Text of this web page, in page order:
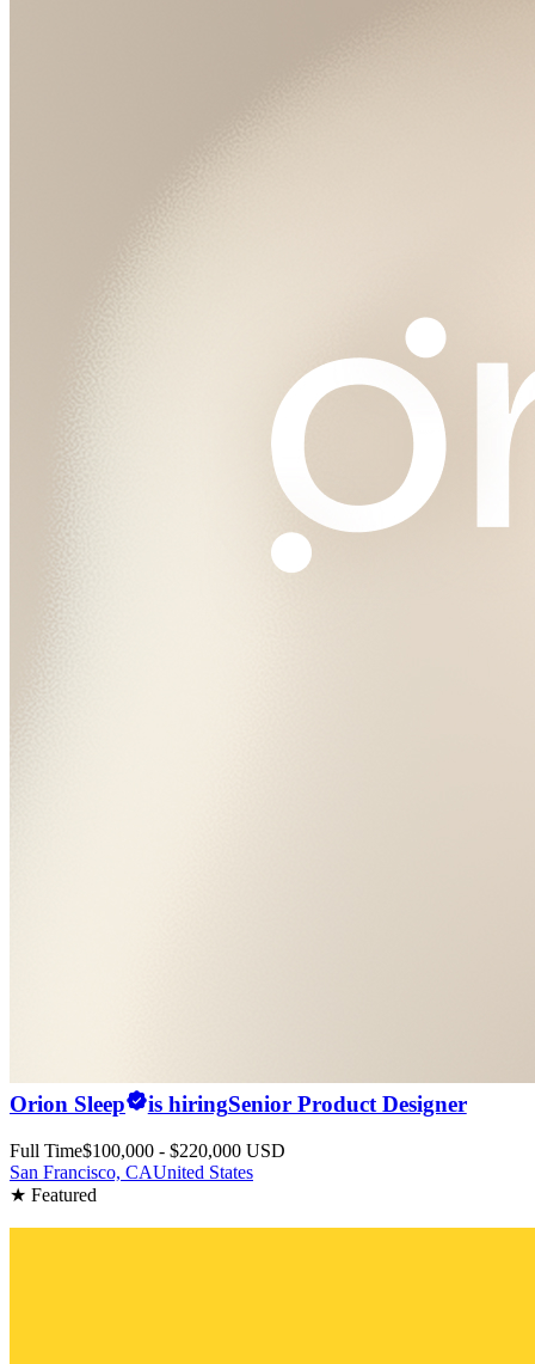
Orion Sleep is hiringSenior Product Designer
Full Time$100,000 - $220,000 USD
San Francisco, CAUnited States
★ Featured